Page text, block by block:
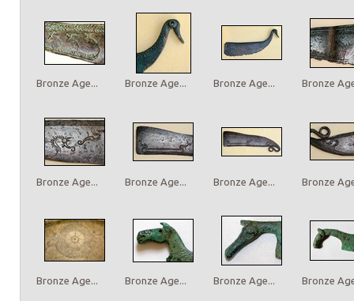
Bronze Age... Bronze Age... Bronze Age... Bronze
Bronze Age... Bronze Age... Bronze Age... Bronze
Bronze Age... Bronze Age... Bronze Age... Bronze